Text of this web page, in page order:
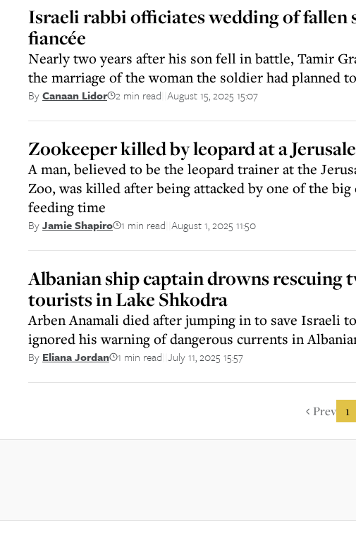
Israeli rabbi officiates wedding of fallen
fiancée
Nearly two years after his son fell in battle, Tamir
the marriage of the woman the soldier had planned
ByCanaan Lidor 2 min read August 15, 2025 15:07
Zookeeper killed by leopard at a
A man, believed to be the leopard trainer at the
Zoo, was killed after being attacked by one of the big
feeding time
ByJamie Shapiro 1 min read August 1, 2025 11:50
Albanian ship captain drowns rescuing
tourists in Lake Shkodra
Arben Anamali died after jumping in to save Israeli
ignored his warning of dangerous currents in
By Eliana Jordan 1 min read July 11, 2025 15:57
Prev 1